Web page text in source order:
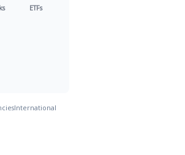
ETFs
International